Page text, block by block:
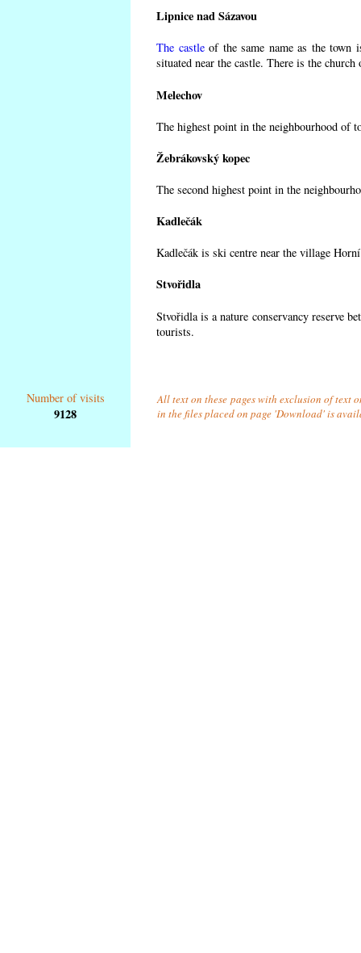
Lipnice nad Sázavou
The castleof the same name as the town
situated near the castle. There is the
Melechov
The highest point in the neighbourhood of
Žebrákovský kopec
The second highest point in the
Kadlečák
Kadlečák is ski centre near the village
Stvořidla
Stvořidla is a nature conservancy reserve
tourists.
Number of visits
9128
All text on these pages with exclusion of text
in the files placed on page 'Download' is